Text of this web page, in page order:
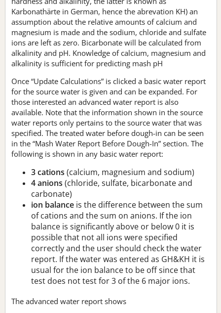
Karbonathärte in German, hence the abrevation KH) an
assumption about the relative amounts of calcium and
magnesium is made and the sodium, chloride and sulfate
ions are left as zero. Bicarbonate will be calculated from
alkalinity and pH. Knowledge of calcium, magnesium and
alkalinity is sufficient for predicting mash pH
Once “Update Calculations” is clicked a basic water report
for the source water is given and can be expanded. For
those interested an advanced water report is also
available. Note that the information shown in the source
water reports only pertains to the source water that was
specified. The treated water before dough-in can be seen
in the “Mash Water Report Before Dough-In” section. The
following is shown in any basic water report:
3 cations (calcium, magnesium and sodium)
4 anions (chloride, sulfate, bicarbonate and
carbonate)
ion balance is the difference between the sum
of cations and the sum on anions. If the ion
balance is significantly above or below 0 it is
possible that not all ions were specified
correctly and the user should check the water
report. If the water was entered as GH&KH it is
usual for the ion balance to be off since that
test does not test for 3 of the 6 major ions.
The advanced water report shows